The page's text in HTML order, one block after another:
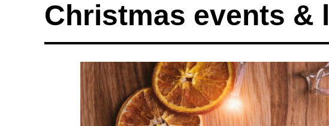
Christmas events &